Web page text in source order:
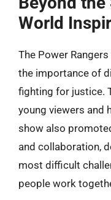
World
The Power
the importance of
fighting for justice.
young viewers and
show also
and collaboration,
most difficult
people work